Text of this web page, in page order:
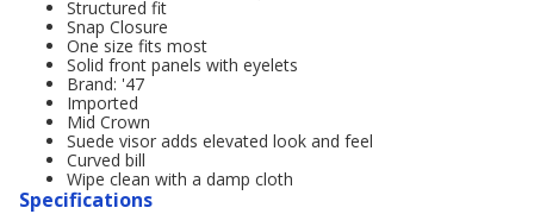
Structured fit
Snap Closure
One size fits most
Solid front panels with eyelets
Brand: '47
Imported
Mid Crown
Suede visor adds elevated look and feel
Curved bill
Wipe clean with a damp cloth
Specifications